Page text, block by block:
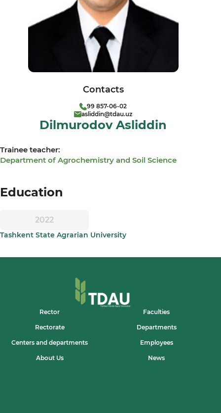
Dilmurodov Asliddin
Trainee teacher:
Department of Agrochemistry and Soil Science
Education
2022
Tashkent State Agrarian University
Contacts
99 857-06-02
asliddin@tdau.uz
Rector Faculties
Rectorate Departments
Centers and departments Employees
About Us News